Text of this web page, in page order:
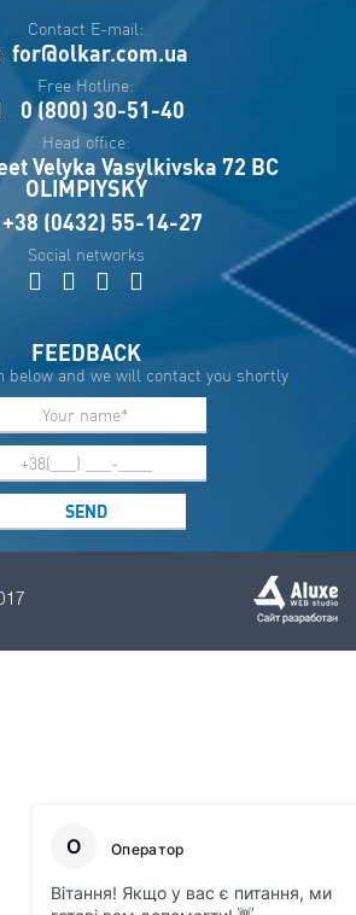
Укр
Esp
Sau
Contact E-mail:
for@olkar.com.ua
Free Hotline:
0 (800) 30-51-40
Head office:
Velyka Vasylkivska 72 BC
OLIMPIYSKY
+38 (0432) 55-14-27
Social networks
FEEDBACK
below and we will contact you shortly